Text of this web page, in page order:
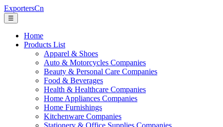
ExportersCn
☰
Home
Products List
Apparel & Shoes
Auto & Motorcycles Companies
Beauty & Personal Care Companies
Food & Beverages
Health & Healthcare Companies
Home Appliances Companies
Home Furnishings
Kitchenware Companies
Stationery & Office Supplies Companies